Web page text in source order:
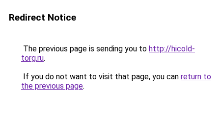
Redirect Notice
The previous page is sending you to http://hicold-
torg.ru.
If you do not want to visit that page, you can return to
the previous page.